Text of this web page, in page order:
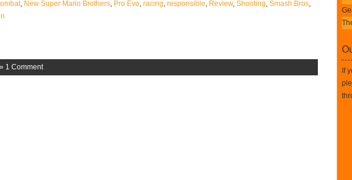
, New Super Mario Brothers, Pro Evo, racing, responsible, Review, Shooting, Smash Bros,
» 1 Comment
If